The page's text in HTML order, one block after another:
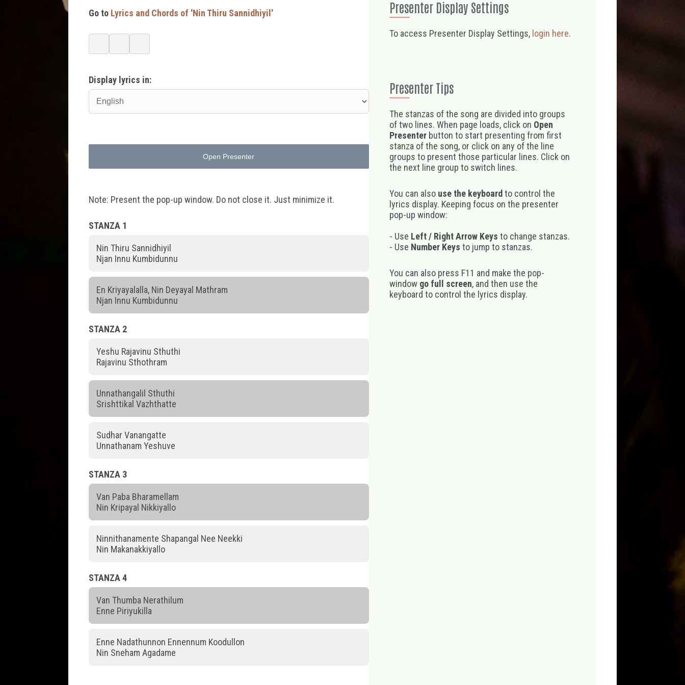
Go to Lyrics and Chords of 'Nin Thiru Sannidhiyil'
Display lyrics in:
Open Presenter
Note: Present the pop-up window. Do not close it. Just minimize it.
STANZA 1
Nin Thiru Sannidhiyil
Njan Innu Kumbidunnu
En Kriyayalalla, Nin Deyayal Mathram
Njan Innu Kumbidunnu
STANZA 2
Yeshu Rajavinu Sthuthi
Rajavinu Sthothram
Unnathangalil Sthuthi
Srishttikal Vazhthatte
Sudhar Vanangatte
Unnathanam Yeshuve
STANZA 3
Van Paba Bharamellam
Nin Kripayal Nikkiyallo
Ninnithanamente Shapangal Nee Neekki
Nin Makanakkiyallo
STANZA 4
Van Thumba Nerathilum
Enne Piriyukilla
Enne Nadathunnon Ennennum Koodullon
Nin Sneham Agadame
Presenter Display Settings
To access Presenter Display Settings, login here.
Presenter Tips
The stanzas of the song are divided into groups
of two lines. When page loads, click on Open
Presenterbutton to start presenting from first
stanza of the song, or click on any of the line
groups to present those particular lines. Click on
the next line group to switch lines.
You can also use the keyboard to control the
lyrics display. Keeping focus on the presenter
pop-up window:
- Use Left / Right Arrow Keys to change stanzas.
- Use Number Keys to jump to stanzas.
You can also press F11 and make the pop-
window go full screen, and then use the
keyboard to control the lyrics display.